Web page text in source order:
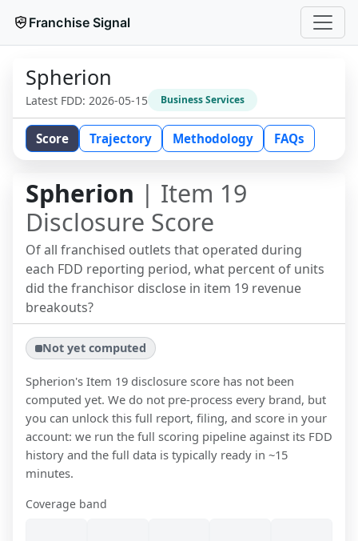
Franchise Signal
Spherion
Latest FDD: 2026-05-15 Business Services
Score Trajectory Methodology FAQs
Spherion | Item 19
Disclosure Score
Of all franchised outlets that operated during
each FDD reporting period, what percent of units
did the franchisor disclose in item 19 revenue
breakouts?
Not yet computed
Spherion's Item 19 disclosure score has not been
computed yet. We do not pre-process every brand, but
you can unlock this full report, filing, and score in your
account: we run the full scoring pipeline against its FDD
history and the full data is typically ready in ~15
minutes.
Coverage band